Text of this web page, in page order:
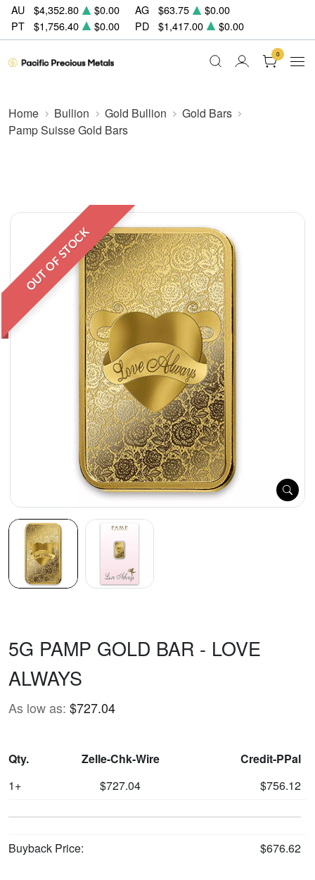
AU $4,352.80 $0.00 AG $63.75
$0.00
PT
$1,756.40 $0.00 PD $1,417.00 $0.00
0
Home Bullion Gold Bullion
Gold Bars
Pamp Suisse Gold Bars
OUT OF STOCK
5G PAMP GOLD BAR - LOVE
ALWAYS
As low as: $727.04
Qty. Zelle-Chk-Wire
Credit-PPal
1+
$727.04 $756.12
Buyback Price: $676.62